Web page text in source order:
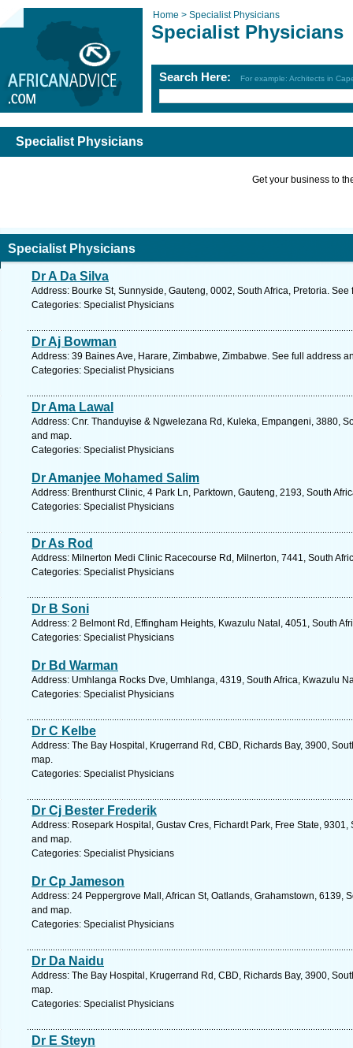
Home > Specialist Physicians
Specialist Physicians
Search Here: For example: Architects in
Specialist Physicians
Get your business to
Specialist Physicians
Dr A Da Silva
Address: Bourke St, Sunnyside, Gauteng, 0002, South Africa, Pretoria.
Categories: Specialist Physicians
Dr Aj Bowman
Address: 39 Baines Ave, Harare, Zimbabwe, Zimbabwe. See full address
Categories: Specialist Physicians
Dr Ama Lawal
Address: Cnr. Thanduyise & Ngwelezana Rd, Kuleka, Empangeni, 3880,
and map.
Categories: Specialist Physicians
Dr Amanjee Mohamed Salim
Address: Brenthurst Clinic, 4 Park Ln, Parktown, Gauteng, 2193, South
Categories: Specialist Physicians
Dr As Rod
Address: Milnerton Medi Clinic Racecourse Rd, Milnerton, 7441, South
Categories: Specialist Physicians
Dr B Soni
Address: 2 Belmont Rd, Effingham Heights, Kwazulu Natal, 4051, South
Categories: Specialist Physicians
Dr Bd Warman
Address: Umhlanga Rocks Dve, Umhlanga, 4319, South Africa, Kwazulu
Categories: Specialist Physicians
Dr C Kelbe
Address: The Bay Hospital, Krugerrand Rd, CBD, Richards Bay, 3900,
map.
Categories: Specialist Physicians
Dr Cj Bester Frederik
Address: Rosepark Hospital, Gustav Cres, Fichardt Park, Free State,
and map.
Categories: Specialist Physicians
Dr Cp Jameson
Address: 24 Peppergrove Mall, African St, Oatlands, Grahamstown, 6139,
and map.
Categories: Specialist Physicians
Dr Da Naidu
Address: The Bay Hospital, Krugerrand Rd, CBD, Richards Bay, 3900,
map.
Categories: Specialist Physicians
Dr E Steyn